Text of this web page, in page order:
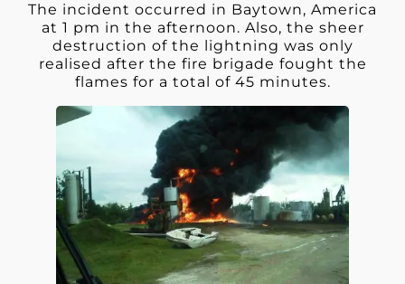
The incident occurred in Baytown, America
at 1 pm in the afternoon. Also, the sheer
destruction of the lightning was only
realised after the fire brigade fought the
flames for a total of 45 minutes.